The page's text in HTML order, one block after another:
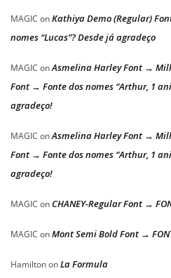
MAGIC onKathiya Demo (Regular)
nomes “Lucas”? Desde já agradeço
MAGIC onAsmelina Harley Font →
Font → Fonte dos nomes “Arthur, 1
agradeço!
MAGIC onAsmelina Harley Font →
Font → Fonte dos nomes “Arthur, 1
agradeço!
MAGIC on CHANEY-Regular Font →
MAGIC onMont Semi Bold Font →
HamiltononLa Formula